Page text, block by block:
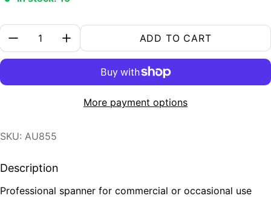
Quantity:
ADD TO CART
More payment options
SKU: AU855
Description
Professional spanner for commercial or occasional use